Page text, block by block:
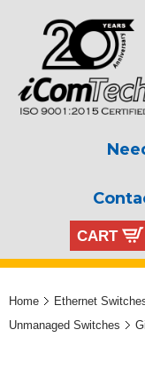
CART
Home Ethernet
Unmanaged Switches